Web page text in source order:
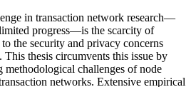
in transaction network research—
progress—is the scarcity of
the security and privacy concerns
thesis circumvents this issue by
challenges of node
networks. Extensive empirical